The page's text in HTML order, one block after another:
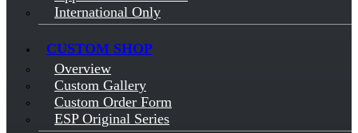
International Only
CUSTOM SHOP
Overview
Custom Gallery
Custom Order Form
ESP Original Series